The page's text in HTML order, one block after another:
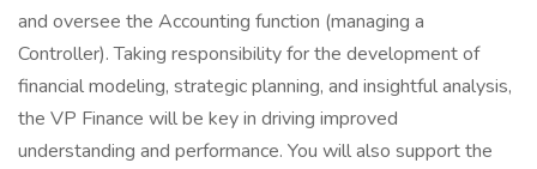
and oversee the Accounting function (managing a
Controller). Taking responsibility for the development of
financial modeling, strategic planning, and insightful analysis,
the VP Finance will be key in driving improved
understanding and performance. You will also support the